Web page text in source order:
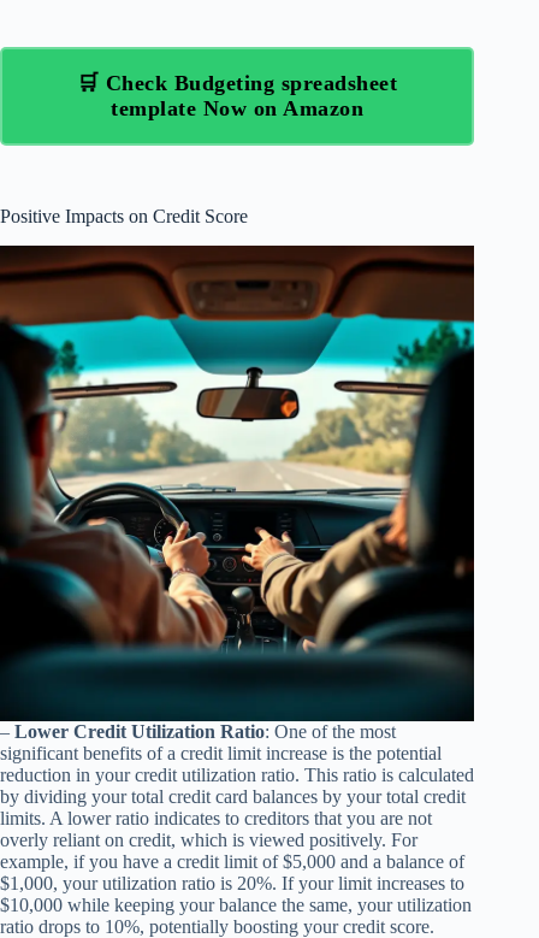
🛒 Check Budgeting spreadsheet
template Now on Amazon
Positive Impacts on Credit Score
– Lower Credit Utilization Ratio: One of the most
significant benefits of a credit limit increase is the potential
reduction in your credit utilization ratio. This ratio is calculated
by dividing your total credit card balances by your total credit
limits. A lower ratio indicates to creditors that you are not
overly reliant on credit, which is viewed positively. For
example, if you have a credit limit of $5,000 and a balance of
$1,000, your utilization ratio is 20%. If your limit increases to
$10,000 while keeping your balance the same, your utilization
ratio drops to 10%, potentially boosting your credit score.